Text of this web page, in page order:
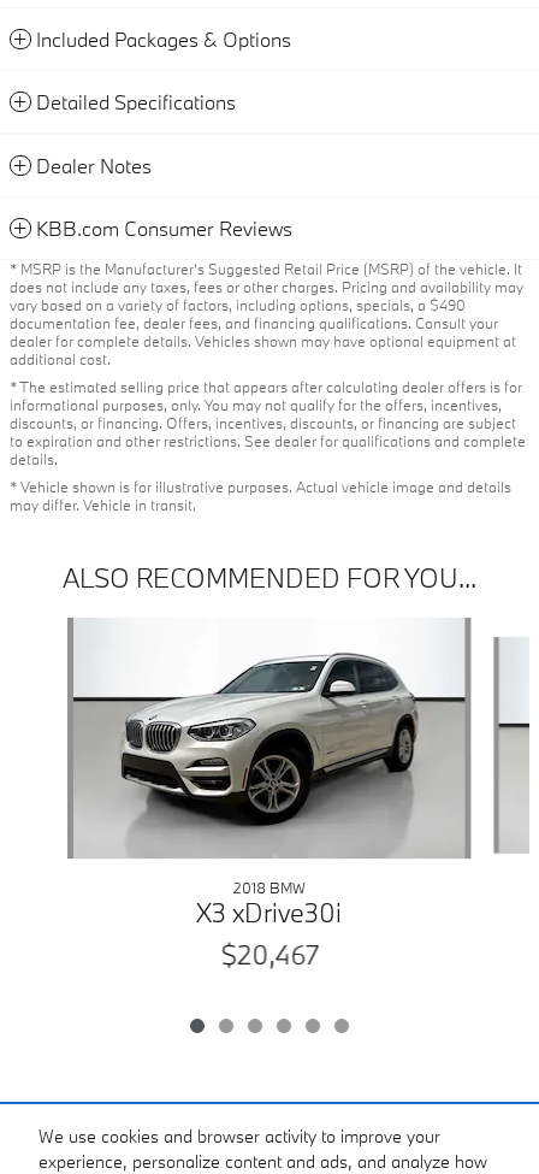
We use cookies and browser activity to improve your
experience, personalize content and ads, and analyze how
Included Packages & Options
Detailed Specifications
Dealer Notes
KBB.com Consumer Reviews
* MSRP is the Manufacturer's Suggested Retail Price (MSRP) of the vehicle. It
does not include any taxes, fees or other charges. Pricing and availability may
vary based on a variety of factors, including options, specials, a $490
documentation fee, dealer fees, and financing qualifications. Consult your
dealer for complete details. Vehicles shown may have optional equipment at
additional cost.
* The estimated selling price that appears after calculating dealer offers is for
informational purposes, only. You may not qualify for the offers, incentives,
discounts, or financing. Offers, incentives, discounts, or financing are subject
to expiration and other restrictions. See dealer for qualifications and complete
details.
* Vehicle shown is for illustrative purposes. Actual vehicle image and details
may differ. Vehicle in transit.
ALSO RECOMMENDED FOR YOU...
2018 BMW
X3 xDrive30i
$20,467
Included Packages & Accessories